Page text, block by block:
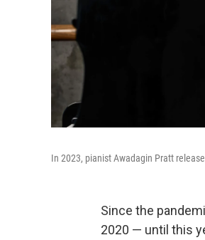
In 2023, pianist Awadagin Pratt
Since the
2020 — until this